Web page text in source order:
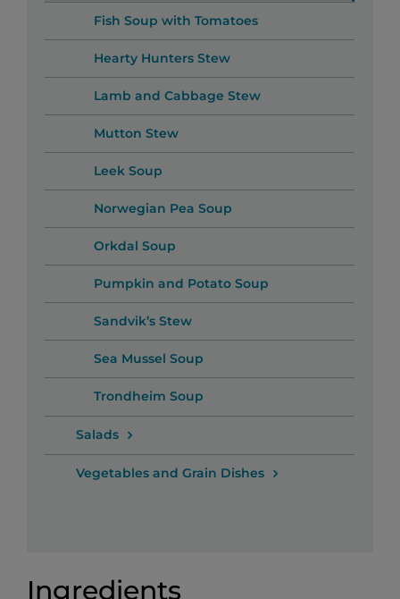
Fish Soup with Tomatoes
Hearty Hunters Stew
Lamb and Cabbage Stew
Mutton Stew
Leek Soup
Norwegian Pea Soup
Orkdal Soup
Pumpkin and Potato Soup
Sandvik’s Stew
Sea Mussel Soup
Trondheim Soup
Salads
Vegetables and Grain Dishes
Ingredients